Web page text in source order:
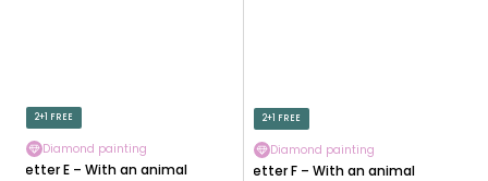
2+1 FREE
Diamond painting
Letter E – With an animal
2+1 FREE
Diamond painting
Letter F – With an animal